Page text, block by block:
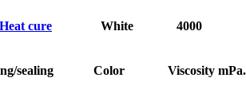
cure White 4000
sealing Color Viscosity